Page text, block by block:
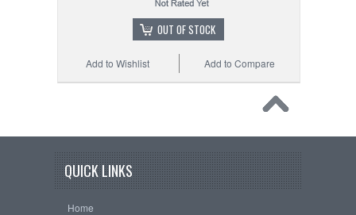
OUT OF STOCK
Add to Compare
Add to Wishlist
QUICK LINKS
Home